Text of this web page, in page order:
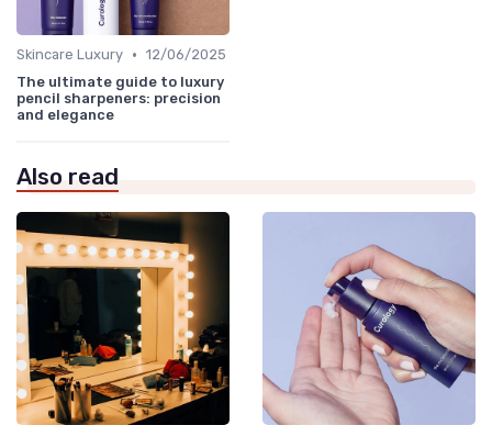
Skincare Luxury • 12/06/2025
The ultimate guide to luxury
pencil sharpeners: precision
and elegance
Also read